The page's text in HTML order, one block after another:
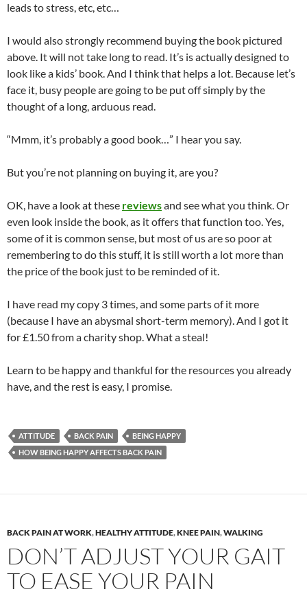
leads to stress, etc, etc…
I would also strongly recommend buying the book pictured
above. It will not take long to read. It’s is actually designed to
look like a kids’ book. And I think that helps a lot. Because let’s
face it, busy people are going to be put off simply by the
thought of a long, arduous read.
“Mmm, it’s probably a good book…” I hear you say.
But you’re not planning on buying it, are you?
OK, have a look at these reviewsand see what you think. Or
even look inside the book, as it offers that function too. Yes,
some of it is common sense, but most of us are so poor at
remembering to do this stuff, it is still worth a lot more than
the price of the book just to be reminded of it.
I have read my copy 3 times, and some parts of it more
(because I have an abysmal short-term memory). And I got it
for £1.50 from a charity shop. What a steal!
Learn to be happy and thankful for the resources you already
have, and the rest is easy, I promise.
ATTITUDE BACK PAIN
BEING HAPPY
HOW BEING HAPPY AFFECTS BACK PAIN
BACK PAIN AT WORK,HEALTHY ATTITUDE,KNEE PAIN,WALKING
DON’T ADJUST YOUR GAIT
TO EASE YOUR PAIN